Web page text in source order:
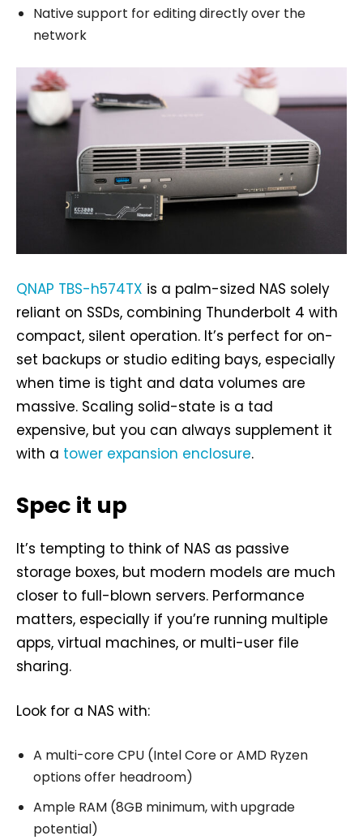
Native support for editing directly over the
network
QNAP TBS-h574TX is a palm-sized NAS solely
reliant on SSDs, combining Thunderbolt 4 with
compact, silent operation. It’s perfect for on-
set backups or studio editing bays, especially
when time is tight and data volumes are
massive. Scaling solid-state is a tad
expensive, but you can always supplement it
with a tower expansion enclosure.
Spec it up
It’s tempting to think of NAS as passive
storage boxes, but modern models are much
closer to full-blown servers. Performance
matters, especially if you’re running multiple
apps, virtual machines, or multi-user file
sharing.
Look for a NAS with:
A multi-core CPU (Intel Core or AMD Ryzen
options offer headroom)
Ample RAM (8GB minimum, with upgrade
potential)